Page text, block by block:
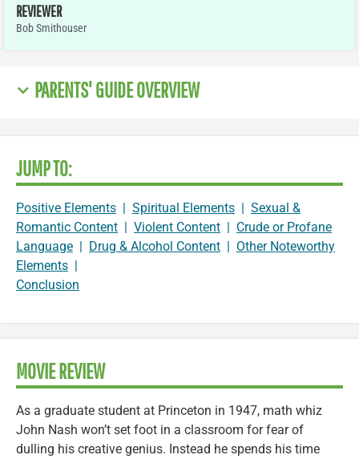
REVIEWER
Bob Smithouser
PARENTS' GUIDE OVERVIEW
JUMP TO:
Positive Elements Spiritual Elements
Sexual &
Romantic Content
Violent Content
Crude or Profane
Language
Drug & Alcohol Content
Other Noteworthy
Elements
Conclusion
MOVIE REVIEW
As a graduate student at Princeton in 1947, math whiz
John Nash won’t set foot in a classroom for fear of
dulling his creative genius. Instead he spends his time